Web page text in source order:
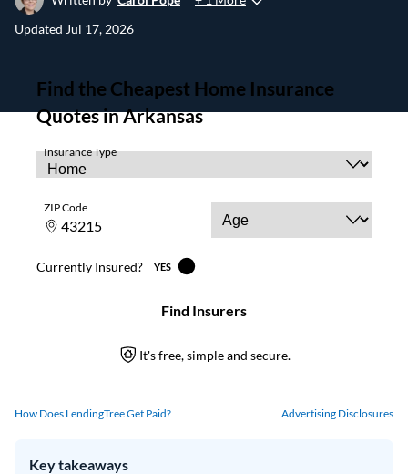
Updated Jul 17, 2026
How Does LendingTree Get Paid? Advertising Disclosures
Key takeaways